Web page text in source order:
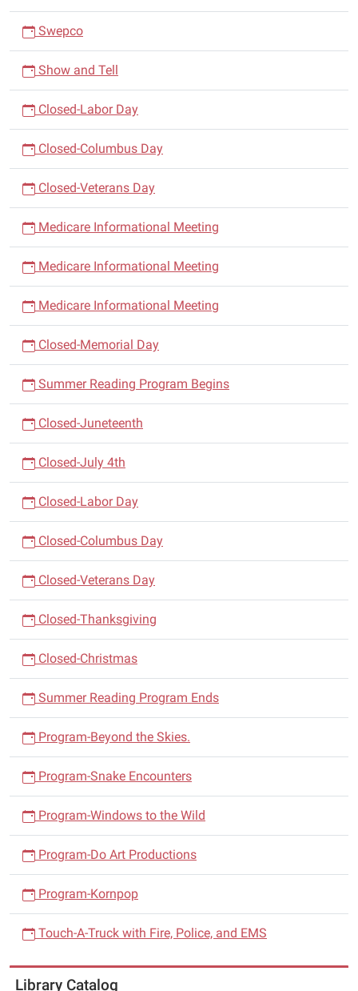
Swepco
Show and Tell
Closed-Labor Day
Closed-Columbus Day
Closed-Veterans Day
Medicare Informational Meeting
Medicare Informational Meeting
Medicare Informational Meeting
Closed-Memorial Day
Summer Reading Program Begins
Closed-Juneteenth
Closed-July 4th
Closed-Labor Day
Closed-Columbus Day
Closed-Veterans Day
Closed-Thanksgiving
Closed-Christmas
Summer Reading Program Ends
Program-Beyond the Skies.
Program-Snake Encounters
Program-Windows to the Wild
Program-Do Art Productions
Program-Kornpop
Touch-A-Truck with Fire, Police, and EMS
Library Catalog